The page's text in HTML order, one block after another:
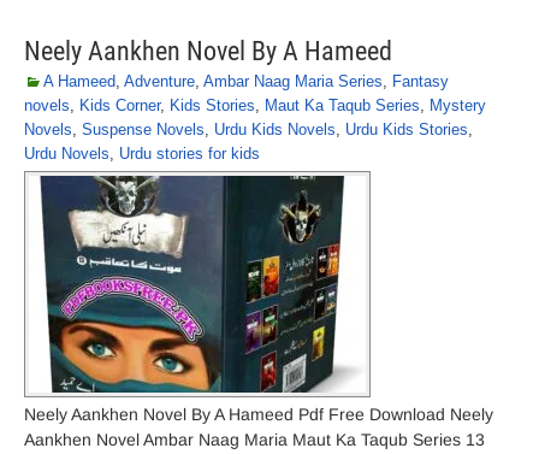
Neely Aankhen Novel By A Hameed
A Hameed, Adventure, Ambar Naag Maria Series, Fantasy
novels, Kids Corner, Kids Stories, Maut Ka Taqub Series, Mystery
Novels, Suspense Novels, Urdu Kids Novels, Urdu Kids Stories,
Urdu Novels, Urdu stories for kids
Neely Aankhen Novel By A Hameed Pdf Free Download Neely
Aankhen Novel Ambar Naag Maria Maut Ka Taqub Series 13